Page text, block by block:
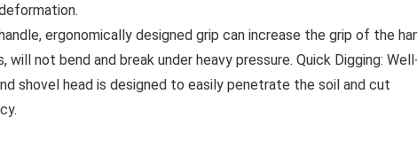
ergonomically designed grip can increase the grip of the
not bend and break under heavy pressure. Quick Digging:
shovel head is designed to easily penetrate the soil and cut